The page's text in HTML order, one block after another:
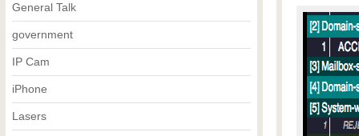
General Talk
government
IP Cam
iPhone
Lasers